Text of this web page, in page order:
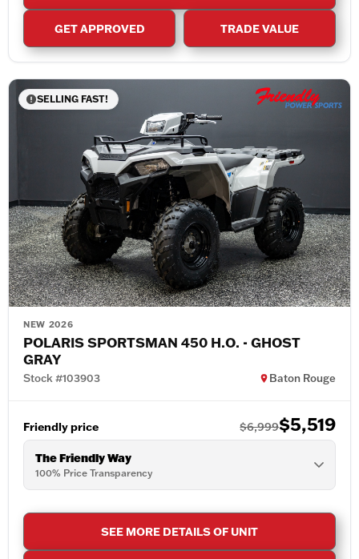
GET APPROVED TRADE VALUE
SELLING FAST!
NEW 2026
POLARIS SPORTSMAN 450 H.O. - GHOST
GRAY
Stock #103903 Baton Rouge
Friendly price $6,999$5,519
The Friendly Way
100% Price Transparency
SEE MORE DETAILS OF UNIT